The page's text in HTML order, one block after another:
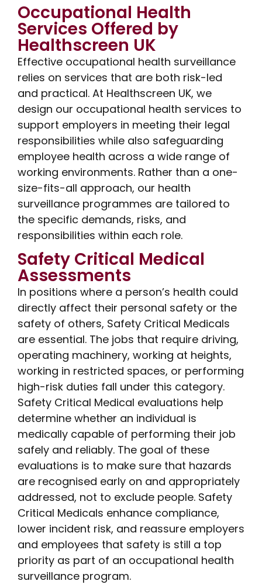
Occupational Health
Services Offered by
Healthscreen UK
Effective occupational health surveillance
relies on services that are both risk-led
and practical. At Healthscreen UK, we
design our occupational health services to
support employers in meeting their legal
responsibilities while also safeguarding
employee health across a wide range of
working environments. Rather than a one-
size-fits-all approach, our health
surveillance programmes are tailored to
the specific demands, risks, and
responsibilities within each role.
Safety Critical Medical
Assessments
In positions where a person’s health could
directly affect their personal safety or the
safety of others, Safety Critical Medicals
are essential. The jobs that require driving,
operating machinery, working at heights,
working in restricted spaces, or performing
high-risk duties fall under this category.
Safety Critical Medical evaluations help
determine whether an individual is
medically capable of performing their job
safely and reliably. The goal of these
evaluations is to make sure that hazards
are recognised early on and appropriately
addressed, not to exclude people. Safety
Critical Medicals enhance compliance,
lower incident risk, and reassure employers
and employees that safety is still a top
priority as part of an occupational health
surveillance program.